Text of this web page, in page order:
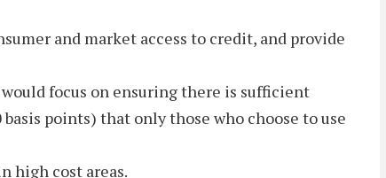
and market access to credit, and provide
focus on ensuring there is sufficient
points) that only those who choose to use
high cost areas.